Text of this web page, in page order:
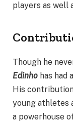
players as well
Though he
Edinho has
His
young athletes
a powerhouse